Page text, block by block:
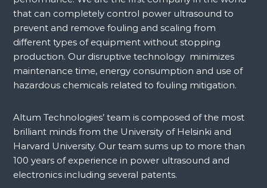
that can completely control power ultrasound to
prevent and remove fouling and scaling from
different types of equipment without stopping
production. Our disruptive technology minimizes
maintenance time, energy consumption and use of
hazardous chemicals related to fouling mitigation.
Altum Technologies’ team is composed of the most
brilliant minds from the University of Helsinki and
Harvard University. Our team sums up to more than
100 years of experience in power ultrasound and
electronics including several patents.